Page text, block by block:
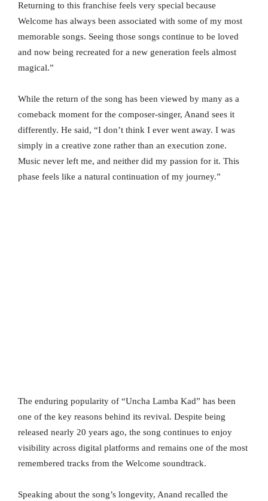
Returning to this franchise feels very special because
Welcome has always been associated with some of my most
memorable songs. Seeing those songs continue to be loved
and now being recreated for a new generation feels almost
magical.”
While the return of the song has been viewed by many as a
comeback moment for the composer-singer, Anand sees it
differently. He said, “I don’t think I ever went away. I was
simply in a creative zone rather than an execution zone.
Music never left me, and neither did my passion for it. This
phase feels like a natural continuation of my journey.”
The enduring popularity of “Uncha Lamba Kad” has been
one of the key reasons behind its revival. Despite being
released nearly 20 years ago, the song continues to enjoy
visibility across digital platforms and remains one of the most
remembered tracks from the Welcome soundtrack.
Speaking about the song’s longevity, Anand recalled the